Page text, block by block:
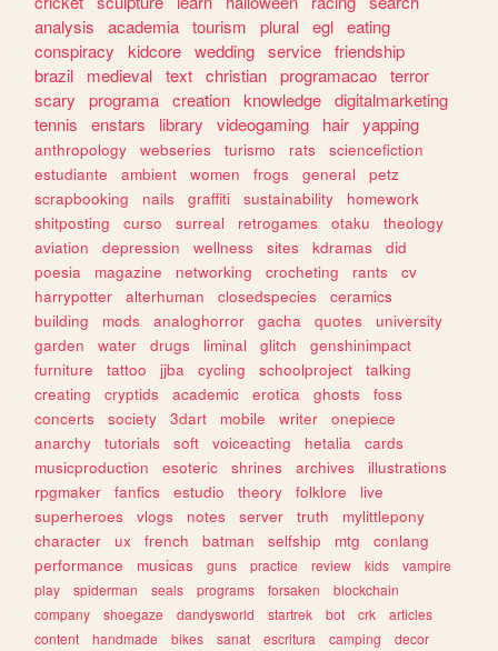
analysis
academia tourism plural egl eating
conspiracy
kidcore wedding service friendship
brazil
medieval text christian programacao terror
scary
programa creation knowledge digitalmarketing
tennis
enstars library videogaming hair yapping
anthropology webseries turismo rats
sciencefiction
estudiante
ambient women frogs general
petz
scrapbooking
nails graffiti sustainability
homework
shitposting
curso surreal retrogames otaku
theology
aviation
depression wellness sites kdramas
did
poesia
magazine networking crocheting rants
cv
harrypotter
alterhuman closedspecies
ceramics
building
mods analoghorror gacha quotes
university
garden
water drugs liminal glitch
genshinimpact
furniture
tattoo jjba cycling schoolproject
talking
creating
cryptids academic erotica ghosts
foss
concerts
society 3dart mobile writer
onepiece
anarchy
tutorials soft voiceacting hetalia
cards
musicproduction
esoteric shrines archives
illustrations
rpgmaker
fanfics estudio theory folklore
live
superheroes
vlogs notes server truth
mylittlepony
character
ux french batman selfship mtg
conlang
performance
musicas guns practice review kids
vampire
play
spiderman seals programs forsaken
blockchain
company
shoegaze dandysworld startrek bot crk
articles
content
handmade bikes sanat escritura camping
decor